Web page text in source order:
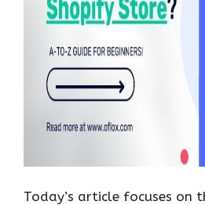
Today’s article focuses on